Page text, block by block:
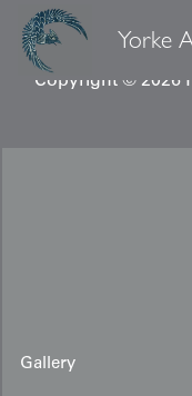
Yorke
Copyright © 2026
Gallery